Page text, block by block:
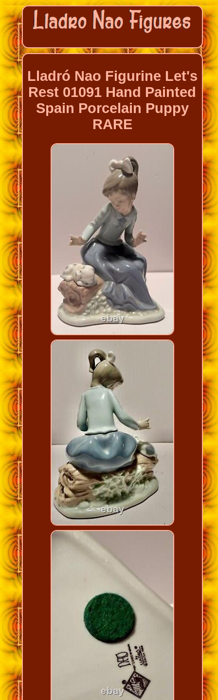
Lladró Nao Figurine Let's
Rest 01091 Hand Painted
Spain Porcelain Puppy
RARE